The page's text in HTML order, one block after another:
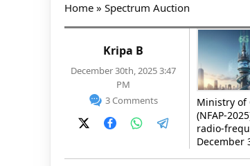
Home » Spectrum Auction
Kripa B
December 30th, 2025 3:47
PM
3 Comments
Ministry of
(NFAP-
radio-
December